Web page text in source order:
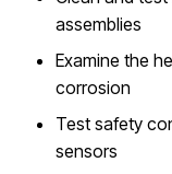
assemblies
Examine the
corrosion
Test safety
sensors